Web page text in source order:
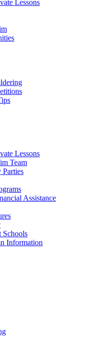
Lessons
Lessons
Team
Parties
Assistance
Schools
Information